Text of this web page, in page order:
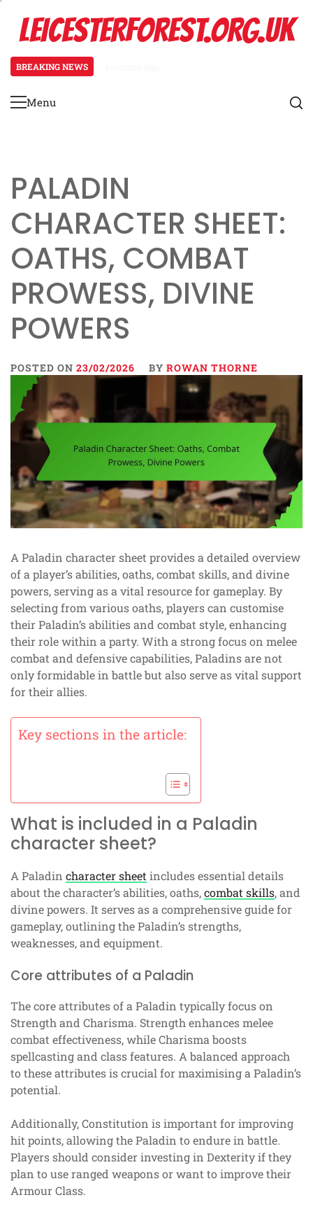
contentLEICESTERFOREST.ORG.UK
BREAKING NEWS
Primary
Menu
PALADIN
CHARACTER SHEET:
OATHS, COMBAT
PROWESS, DIVINE
POWERS
POSTED ON 23/02/2026 BY ROWAN THORNE
A Paladin character sheet provides a detailed overview
of a player’s abilities, oaths, combat skills, and divine
powers, serving as a vital resource for gameplay. By
selecting from various oaths, players can customise
their Paladin’s abilities and combat style, enhancing
their role within a party. With a strong focus on melee
combat and defensive capabilities, Paladins are not
only formidable in battle but also serve as vital support
for their allies.
Key sections in the article:
What is included in a Paladin
character sheet?
A Paladin character sheetincludes essential details
about the character’s abilities, oaths,combat skills, and
divine powers. It serves as a comprehensive guide for
gameplay, outlining the Paladin’s strengths,
weaknesses, and equipment.
Core attributes of a Paladin
The core attributes of a Paladin typically focus on
Strength and Charisma. Strength enhances melee
combat effectiveness, while Charisma boosts
spellcasting and class features. A balanced approach
to these attributes is crucial for maximising a Paladin’s
potential.
Additionally, Constitution is important for improving
hit points, allowing the Paladin to endure in battle.
Players should consider investing in Dexterity if they
plan to use ranged weapons or want to improve their
Armour Class.